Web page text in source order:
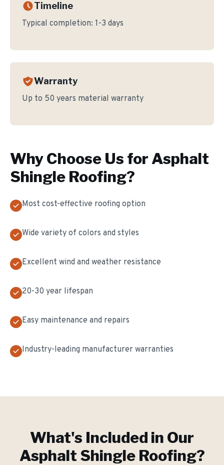
Timeline
Typical completion: 1-3 days
Warranty
Up to 50 years material warranty
Why Choose Us for Asphalt
Shingle Roofing?
Most cost-effective roofing option
Wide variety of colors and styles
Excellent wind and weather resistance
20-30 year lifespan
Easy maintenance and repairs
Industry-leading manufacturer warranties
What's Included in Our
Asphalt Shingle Roofing?